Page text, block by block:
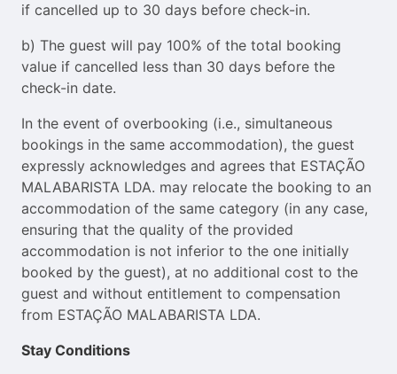
if cancelled up to 30 days before check-in.
b) The guest will pay 100% of the total booking
value if cancelled less than 30 days before the
check-in date.
In the event of overbooking (i.e., simultaneous
bookings in the same accommodation), the guest
expressly acknowledges and agrees that ESTAÇÃO
MALABARISTA LDA. may relocate the booking to an
accommodation of the same category (in any case,
ensuring that the quality of the provided
accommodation is not inferior to the one initially
booked by the guest), at no additional cost to the
guest and without entitlement to compensation
from ESTAÇÃO MALABARISTA LDA.
Stay Conditions